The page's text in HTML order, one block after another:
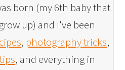
born (my 6th baby that
up) and I've been
, photography tricks,
, and everything in